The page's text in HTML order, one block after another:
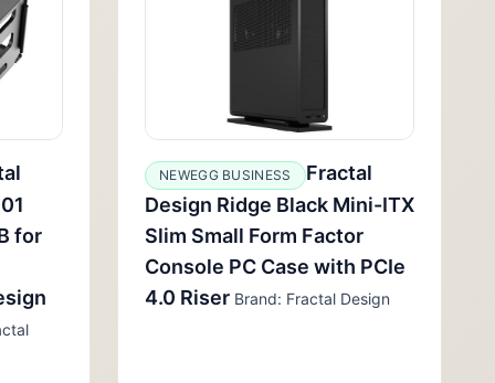
for
NEWEGG BUSINESS
Fractal
Design Ridge Black Mini-ITX
Slim Small Form Factor
Console PC Case with PCIe
4.0 Riser Brand: Fractal Design